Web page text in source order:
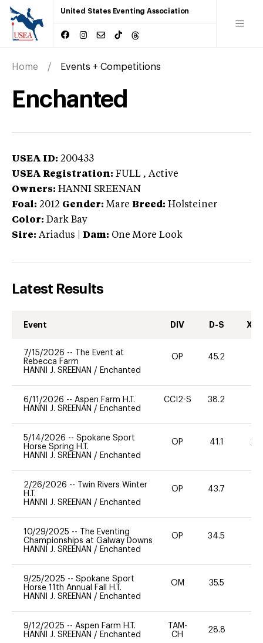
United States Eventing Association
Home Events + Competitions
Enchanted
USEA ID: 200433
USEA Registration: FULL , Active
Owners: HANNI SREENAN
Foal: 2012 Gender: Mare Breed: Holsteiner
Color: Dark Bay
Sire: Ariadus Dam: One More Look
Latest Results
Event DIV D-S XC-
7/15/2026 --
The Event at
Rebecca Farm
HANNI J. SREENAN / Enchanted
OP 45.2
6/11/2026 -- Aspen Farm H.T.
HANNI J. SREENAN / Enchanted
CCI2-S 38.2
5/14/2026 -- Spokane Sport
Horse Spring H.T.
HANNI J. SREENAN / Enchanted
OP 41.1 20
2/26/2026 --
Twin Rivers Winter
H.T.
HANNI J. SREENAN / Enchanted
OP 43.7
10/29/2025 --
The Eventing
Championships at Galway Downs
HANNI J. SREENAN / Enchanted
OP 34.5
9/25/2025 -- Spokane Sport
Horse 11th Annual Fall H.T.
HANNI J. SREENAN / Enchanted
OM 35.5
9/12/2025 -- Aspen Farm H.T.
HANNI J. SREENAN / Enchanted
TAM-
CH
28.8